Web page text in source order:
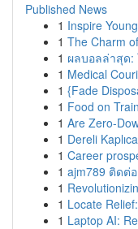
Published News
1 Inspire
1 The Charm
1 ผลบอลล่าสุด:
1 Medical
1 {Fade
1 Food on
1 Are Zero-
1 Dereli
1 Career
1 ajm789 ติดต่
1
1 Locate
1 Laptop AI: